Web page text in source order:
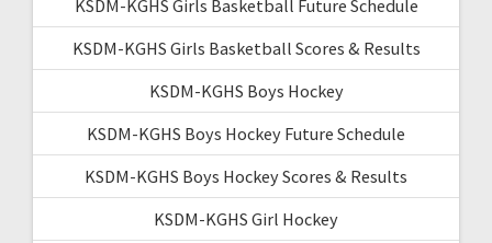
KSDM-KGHS Girls Basketball Future Schedule
KSDM-KGHS Girls Basketball Scores & Results
KSDM-KGHS Boys Hockey
KSDM-KGHS Boys Hockey Future Schedule
KSDM-KGHS Boys Hockey Scores & Results
KSDM-KGHS Girl Hockey